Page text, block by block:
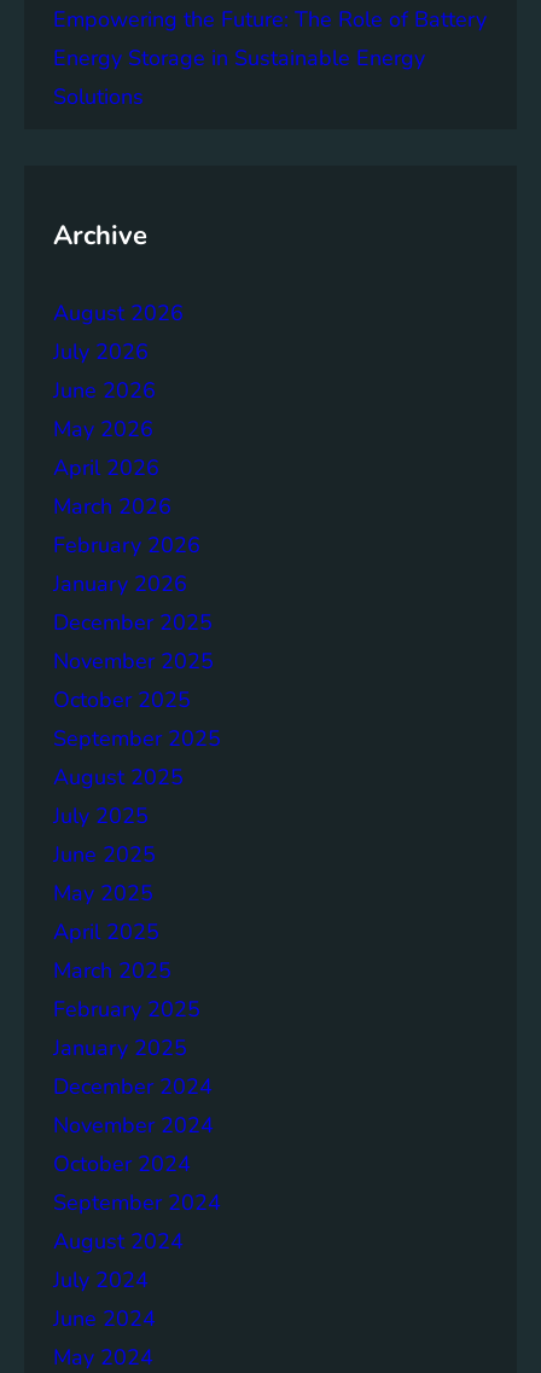
e
n
L
L
a
n
d
f
o
r
a
B
e
t
t
u
r
e
Empowering the Future: The Role of Battery
Energy Storage in Sustainable Energy
Solutions
Archive
August 2026
July 2026
June 2026
May 2026
April 2026
March 2026
February 2026
January 2026
December 2025
November 2025
October 2025
September 2025
August 2025
July 2025
June 2025
May 2025
April 2025
March 2025
February 2025
January 2025
December 2024
November 2024
October 2024
September 2024
August 2024
July 2024
June 2024
May 2024